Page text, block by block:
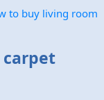
to buy living room